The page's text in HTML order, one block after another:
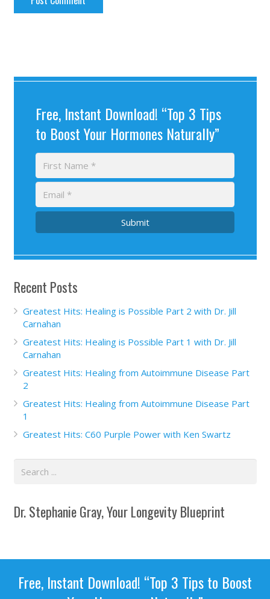
Free, Instant Download! “Top 3 Tips
to Boost Your Hormones Naturally”
Submit
Recent Posts
Greatest Hits: Healing is Possible Part 2 with Dr. Jill
Carnahan
Greatest Hits: Healing is Possible Part 1 with Dr. Jill
Carnahan
Greatest Hits: Healing from Autoimmune Disease Part
2
Greatest Hits: Healing from Autoimmune Disease Part
1
Greatest Hits: C60 Purple Power with Ken Swartz
Dr. Stephanie Gray, Your Longevity Blueprint
Free, Instant Download! “Top 3 Tips to Boost